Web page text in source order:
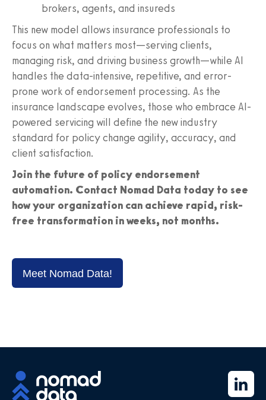
brokers, agents, and insureds
This new model allows insurance professionals to
focus on what matters most—serving clients,
managing risk, and driving business growth—while AI
handles the data-intensive, repetitive, and error-
prone work of endorsement processing. As the
insurance landscape evolves, those who embrace AI-
powered servicing will define the new industry
standard for policy change agility, accuracy, and
client satisfaction.
Join the future of policy endorsement
automation. Contact Nomad Data today to see
how your organization can achieve rapid, risk-
free transformation in weeks, not months.
Meet Nomad Data!